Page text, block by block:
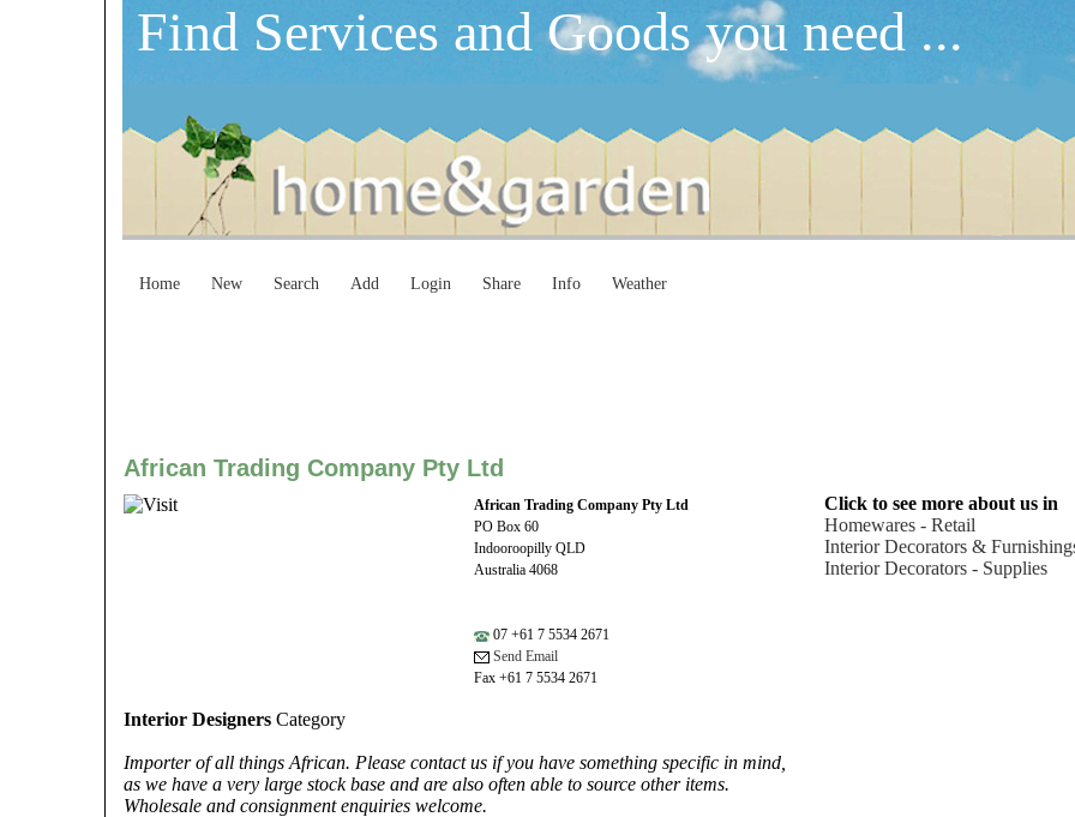
Find Services and Goods you need ...
Home New Search Add Login Share Info Weather
African Trading Company Pty Ltd
African Trading Company Pty Ltd
PO Box 60
Indooroopilly QLD
Australia 4068
07 +61 7 5534 2671
Send Email
Fax +61 7 5534 2671
Interior Designers Category
Importer of all things African. Please contact us if you have something specific in mind,
as we have a very large stock base and are also often able to source other items.
Wholesale and consignment enquiries welcome.
Click to see more about us in
Homewares - Retail
Interior Decorators &
Interior Decorators - Supplies